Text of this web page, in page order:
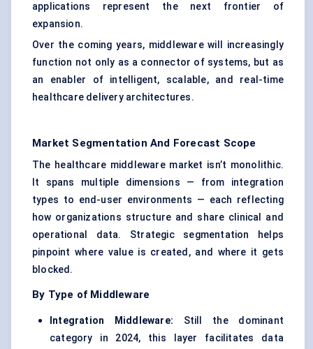
applications represent the next frontier of
expansion.
Over the coming years, middleware will increasingly
function not only as a connector of systems, but as
an enabler of intelligent, scalable, and real-time
healthcare delivery architectures.
Market Segmentation And Forecast Scope
The healthcare middleware market isn’t monolithic.
It spans multiple dimensions — from integration
types to end-user environments — each reflecting
how organizations structure and share clinical and
operational data. Strategic segmentation helps
pinpoint where value is created, and where it gets
blocked.
By Type of Middleware
Integration Middleware: Still the dominant
category in 2024, this layer facilitates data